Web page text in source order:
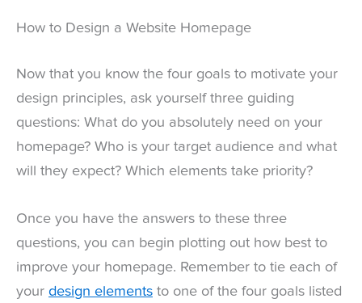
How to Design a Website Homepage
Now that you know the four goals to motivate your
design principles, ask yourself three guiding
questions: What do you absolutely need on your
homepage? Who is your target audience and what
will they expect? Which elements take priority?
Once you have the answers to these three
questions, you can begin plotting out how best to
improve your homepage. Remember to tie each of
your design elements to one of the four goals listed